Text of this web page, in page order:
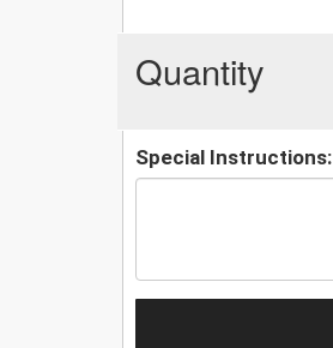
Quantity
Special Instructions: